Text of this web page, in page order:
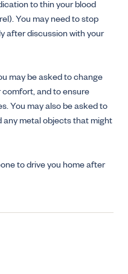
to thin your blood
You may need to stop
after discussion with your
may be asked to change
comfort, and to ensure
You may also be asked to
any metal objects that might
to drive you home after